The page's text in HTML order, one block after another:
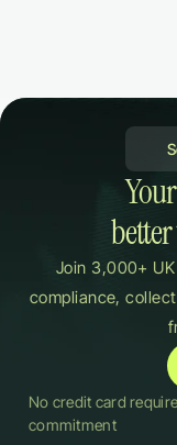
Join 3,000+
compliance,
No credit card
commitment